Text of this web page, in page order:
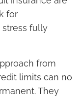
for
stress fully
from
limits can no
They